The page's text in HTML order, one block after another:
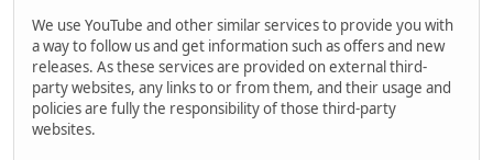
We use YouTube and other similar services to provide you with
a way to follow us and get information such as offers and new
releases. As these services are provided on external third-
party websites, any links to or from them, and their usage and
policies are fully the responsibility of those third-party
websites.